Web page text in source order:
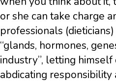
or she can take charge
professionals
“glands, hormones,
industry”, letting
abdicating